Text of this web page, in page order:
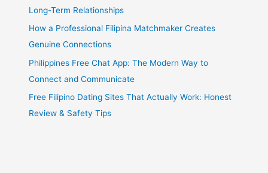
Long-Term Relationships
How a Professional Filipina Matchmaker Creates
Genuine Connections
Philippines Free Chat App: The Modern Way to
Connect and Communicate
Free Filipino Dating Sites That Actually Work: Honest
Review & Safety Tips